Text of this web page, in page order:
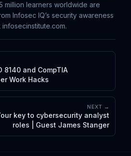
million learners worldwide are
Infosec IQ’s security awareness
8140 and CompTIA
Work Hacks
NEXT →
key to cybersecurity analyst
roles | Guest James Stanger